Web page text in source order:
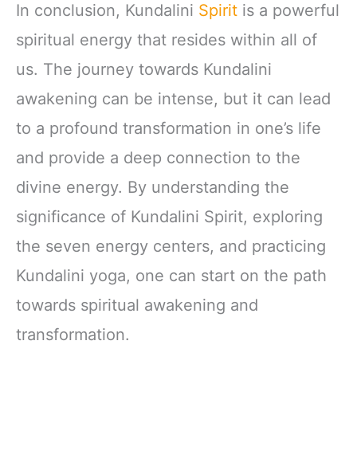
In conclusion, Kundalini Spirit is a powerful
spiritual energy that resides within all of
us. The journey towards Kundalini
awakening can be intense, but it can lead
to a profound transformation in one’s life
and provide a deep connection to the
divine energy. By understanding the
significance of Kundalini Spirit, exploring
the seven energy centers, and practicing
Kundalini yoga, one can start on the path
towards spiritual awakening and
transformation.